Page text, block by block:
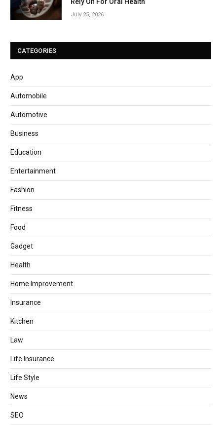
July 25, 2026
CATEGORIES
App
Automobile
Automotive
Business
Education
Entertainment
Fashion
Fitness
Food
Gadget
Health
Home Improvement
Insurance
Kitchen
Law
Life Insurance
Life Style
News
SEO